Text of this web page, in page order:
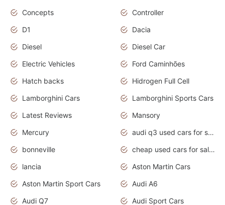
Concepts
Controller
D1
Dacia
Diesel
Diesel Car
Electric Vehicles
Ford Caminhões
Hatch backs
Hidrogen Full Cell
Lamborghini Cars
Lamborghini Sports Cars
Latest Reviews
Mansory
Mercury
audi q3 used cars for sale in bangalore
bonneville
cheap used cars for sale by owner near me
lancia
Aston Martin Cars
Aston Martin Sport Cars
Audi A6
Audi Q7
Audi Sport Cars